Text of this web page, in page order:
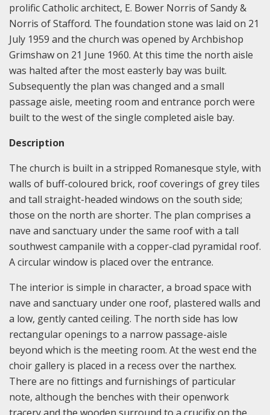
prolific Catholic architect, E. Bower Norris of Sandy &
Norris of Stafford. The foundation stone was laid on 21
July 1959 and the church was opened by Archbishop
Grimshaw on 21 June 1960. At this time the north aisle
was halted after the most easterly bay was built.
Subsequently the plan was changed and a small
passage aisle, meeting room and entrance porch were
built to the west of the single completed aisle bay.
Description
The church is built in a stripped Romanesque style, with
walls of buff-coloured brick, roof coverings of grey tiles
and tall straight-headed windows on the south side;
those on the north are shorter. The plan comprises a
nave and sanctuary under the same roof with a tall
southwest campanile with a copper-clad pyramidal roof.
A circular window is placed over the entrance.
The interior is simple in character, a broad space with
nave and sanctuary under one roof, plastered walls and
a low, gently canted ceiling. The north side has low
rectangular openings to a narrow passage-aisle
beyond which is the meeting room. At the west end the
choir gallery is placed in a recess over the narthex.
There are no fittings and furnishings of particular
note, although the benches with their openwork
tracery and the wooden surround to a crucifix on the